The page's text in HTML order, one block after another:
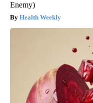
Enemy)
Health Weekly